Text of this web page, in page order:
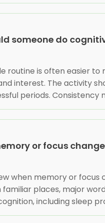
someone do
routine is often easier to
interest. The activity
periods.
or focus
when memory or focus
familiar places, major
including sleep